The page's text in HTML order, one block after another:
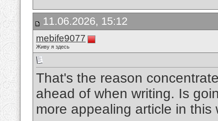
11.06.2026, 15:12
mebife9077
Живу я здесь
That's the reason
ahead of when writing. Is
more appealing article in this